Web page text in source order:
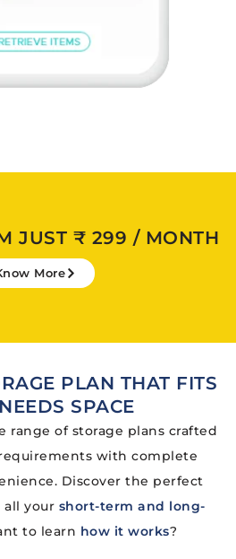
JUST ₹ 299 / MONTH
More
PLAN THAT FITS
SPACE
range of storage plans crafted
with complete
Discover the perfect
all your short-term and long-
to learn how it works?